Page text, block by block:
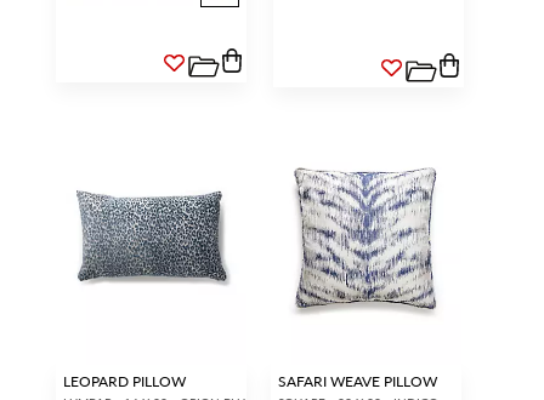
LEOPARD PILLOW SAFARI WEAVE PILLOW